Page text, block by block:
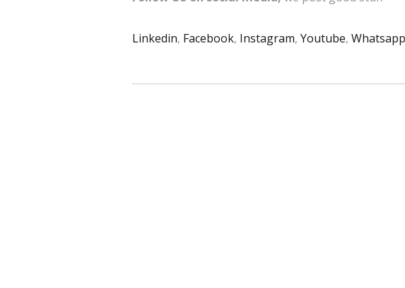
Linkedin, Facebook, Instagram, Youtube, Whatsapp